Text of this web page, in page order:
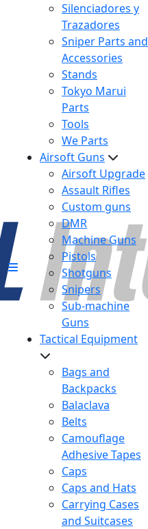
Silenciadores y
Trazadores
Sniper Parts and
Accessories
Stands
Tokyo Marui
Parts
Tools
We Parts
Airsoft Guns
Airsoft Upgrade
Assault Rifles
Custom guns
DMR
Machine Guns
Pistols
Shotguns
Snipers
Sub-machine
Guns
Tactical Equipment
Bags and
Backpacks
Balaclava
Belts
Camouflage
Adhesive Tapes
Caps
Caps and Hats
Carrying Cases
and Suitcases